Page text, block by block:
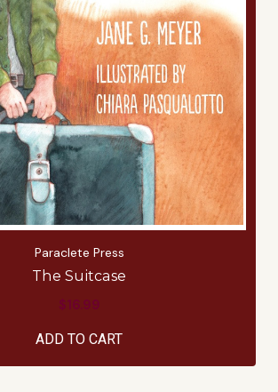
Paraclete Press
The Suitcase
$16.99
ADD TO CART